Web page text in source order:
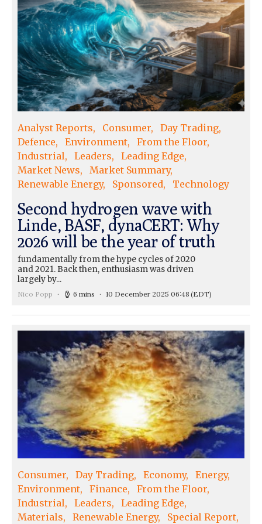
Analyst Reports Consumer
Day Trading
Defence
Environment
From the Floor
Industrial
Leaders
Leading Edge
Market News
Market Summary
Renewable Energy
Sponsored Technology
Second hydrogen wave with
Linde, BASF, dynaCERT: Why
2026 will be the year of truth
fundamentally from the hype cycles of 2020
and 2021. Back then, enthusiasm was driven
largely by...
Nico Popp 6 mins 10 December 2025 06:48 (EDT)
Consumer Day Trading Economy
Energy
Environment
Finance
From the Floor
Industrial
Leaders
Leading Edge
Materials
Renewable Energy Special Report